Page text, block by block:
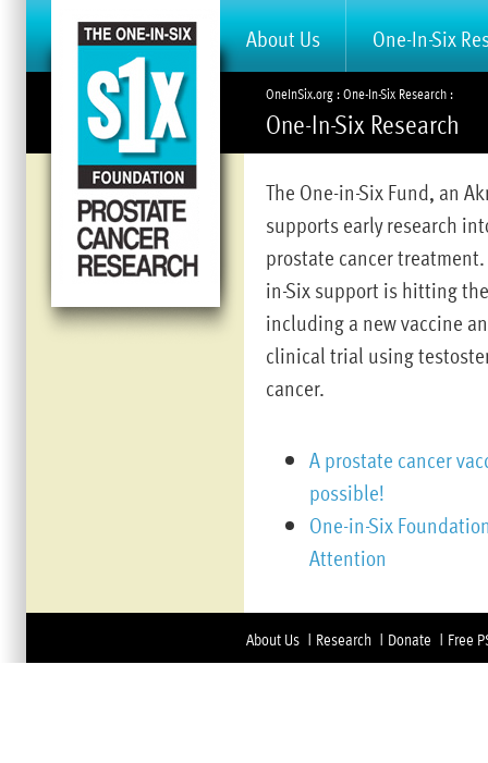
About Us One-In-Six
OneInSix.org One-In-Six Research
One-In-Six Research
The One-in-Six Fund, an
supports early research
prostate cancer
in-Six support is hitting
including a new vaccine
clinical trial using
cancer.
A prostate cancer
possible!
One-in-Six
Attention
About Us Research Donate Free